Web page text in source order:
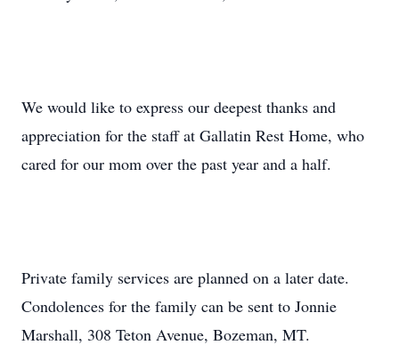
We would like to express our deepest thanks and
appreciation for the staff at Gallatin Rest Home, who
cared for our mom over the past year and a half.
Private family services are planned on a later date.
Condolences for the family can be sent to Jonnie
Marshall, 308 Teton Avenue, Bozeman, MT.